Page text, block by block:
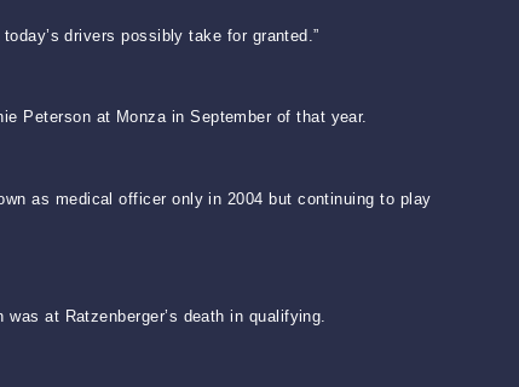
drivers possibly take for granted.”
Peterson at Monza in September of that year.
as medical officer only in 2004 but continuing to play
at Ratzenberger’s death in qualifying.